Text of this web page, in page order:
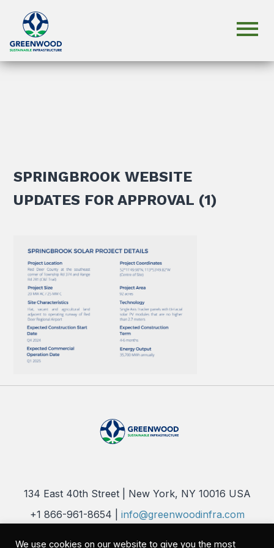
SPRINGBROOK WEBSITE
UPDATES FOR APPROVAL (1)
134 East 40th Street | New York, NY 10016 USA
+1 866-961-8654 | info@greenwoodinfra.com
Rights Reserved |Privacy Policy
We use cookies on our website to give you the most